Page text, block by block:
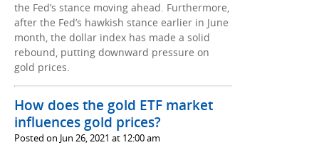
the Fed’s stance moving ahead. Furthermore,
after the Fed’s hawkish stance earlier in June
month, the dollar index has made a solid
rebound, putting downward pressure on
gold prices.
How does the gold ETF market
influences gold prices?
Posted on Jun 26, 2021 at 12:00 am